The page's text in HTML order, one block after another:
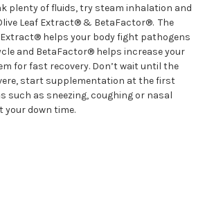
plenty of fluids, try steam inhalation and
Leaf Extract® & BetaFactor®. The
Extract® helps your body fight pathogens
and BetaFactor® helps increase your
for fast recovery. Don’t wait until the
start supplementation at the first
such as sneezing, coughing or nasal
down time.